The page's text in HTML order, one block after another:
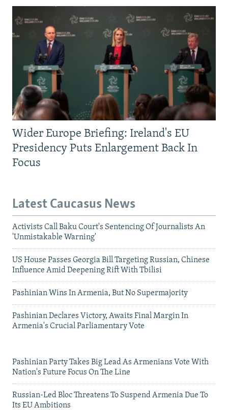
Wider Europe Briefing: Ireland's EU
Presidency Puts Enlargement Back In
Focus
Latest Caucasus News
Activists Call Baku Court's Sentencing Of Journalists An
'Unmistakable Warning'
US House Passes Georgia Bill Targeting Russian, Chinese
Influence Amid Deepening Rift With Tbilisi
Pashinian Wins In Armenia, But No Supermajority
Pashinian Declares Victory, Awaits Final Margin In
Armenia's Crucial Parliamentary Vote
Pashinian Party Takes Big Lead As Armenians Vote With
Nation's Future Focus On The Line
Russian-Led Bloc Threatens To Suspend Armenia Due To
Its EU Ambitions